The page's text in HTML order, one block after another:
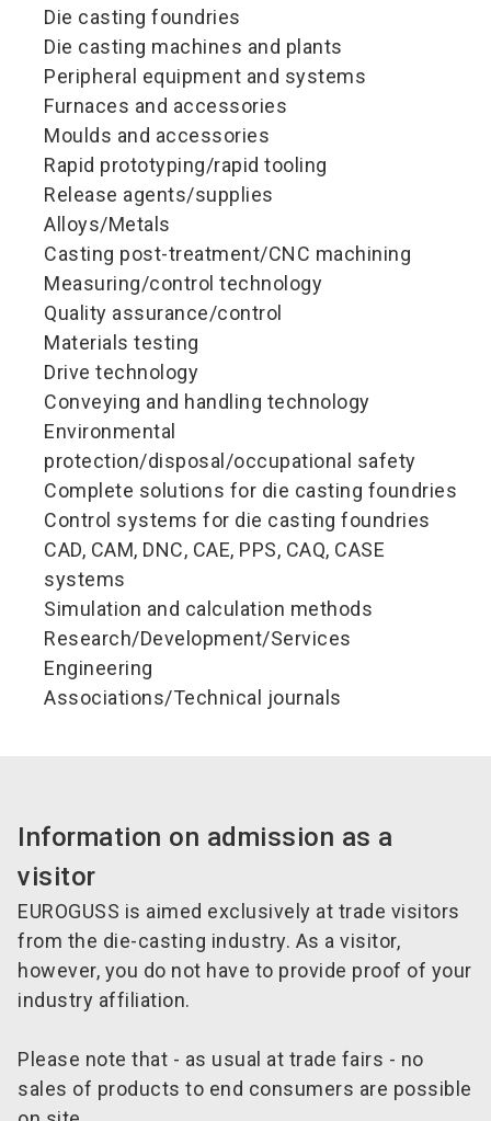
Die casting foundries
Die casting machines and plants
Peripheral equipment and systems
Furnaces and accessories
Moulds and accessories
Rapid prototyping/rapid tooling
Release agents/supplies
Alloys/Metals
Casting post-treatment/CNC machining
Measuring/control technology
Quality assurance/control
Materials testing
Drive technology
Conveying and handling technology
Environmental
protection/disposal/occupational safety
Complete solutions for die casting foundries
Control systems for die casting foundries
CAD, CAM, DNC, CAE, PPS, CAQ, CASE
systems
Simulation and calculation methods
Research/Development/Services
Engineering
Associations/Technical journals
Information on admission as a
visitor
EUROGUSS is aimed exclusively at trade visitors
from the die-casting industry. As a visitor,
however, you do not have to provide proof of your
industry affiliation.
Please note that - as usual at trade fairs - no
sales of products to end consumers are possible